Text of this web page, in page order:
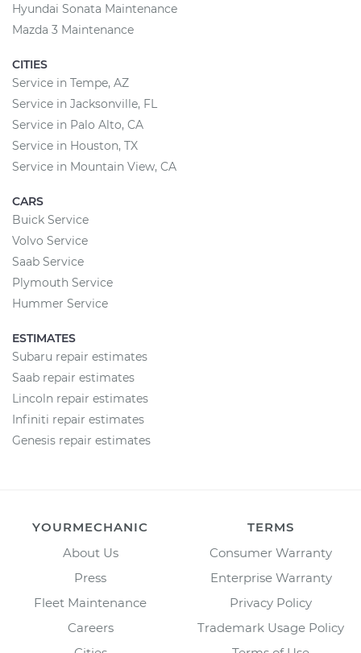
Hyundai Sonata Maintenance
Mazda 3 Maintenance
CITIES
Service in Tempe, AZ
Service in Jacksonville, FL
Service in Palo Alto, CA
Service in Houston, TX
Service in Mountain View, CA
CARS
Buick Service
Volvo Service
Saab Service
Plymouth Service
Hummer Service
ESTIMATES
Subaru repair estimates
Saab repair estimates
Lincoln repair estimates
Infiniti repair estimates
Genesis repair estimates
YOURMECHANIC
About Us
Press
Fleet Maintenance
Careers
TERMS
Consumer Warranty
Enterprise Warranty
Privacy Policy
Trademark Usage Policy